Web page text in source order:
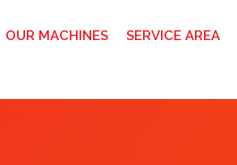
OUR MACHINES SERVICE AREA